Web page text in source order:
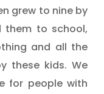
grew to nine by
them to school,
and all the
these kids. We
for people with